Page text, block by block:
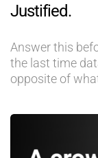
Justified.
Answer this
the last time
opposite of